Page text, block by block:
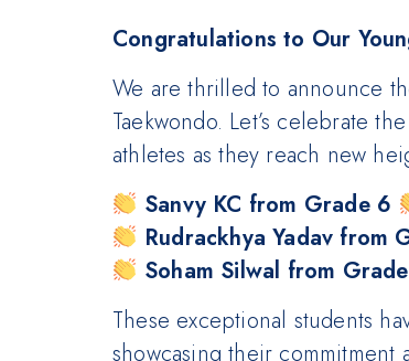
Congratulations to Our
We are thrilled to announce
Taekwondo. Let’s celebrate
athletes as they reach new
Sanvy KC from Grade 6
Rudrackhya Yadav from
Soham Silwal from
These exceptional students
showcasing their